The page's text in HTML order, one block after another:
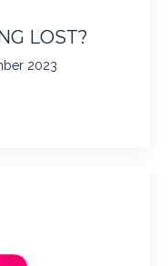
LOST?
2023